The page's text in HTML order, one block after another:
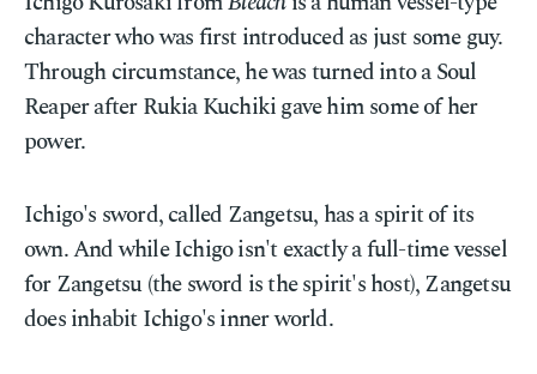
character who was first introduced as just some guy.
Through circumstance, he was turned into a Soul
Reaper after Rukia Kuchiki gave him some of her
power.
Ichigo's sword, called Zangetsu, has a spirit of its
own. And while Ichigo isn't exactly a full-time vessel
for Zangetsu (the sword is the spirit's host), Zangetsu
does inhabit Ichigo's inner world.